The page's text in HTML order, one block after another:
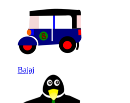
Bajaj